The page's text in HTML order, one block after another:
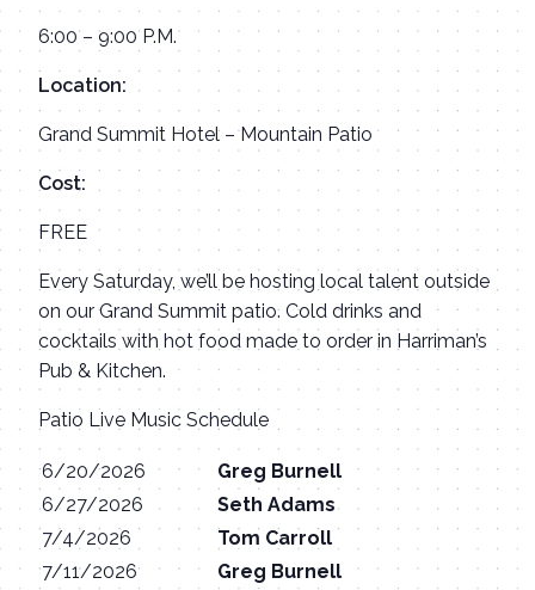
6:00 – 9:00 P.M.
Location:
Grand Summit Hotel – Mountain Patio
Cost:
FREE
Every Saturday, we’ll be hosting local talent outside
on our Grand Summit patio. Cold drinks and
cocktails with hot food made to order in Harriman’s
Pub & Kitchen.
Patio Live Music Schedule
6/20/2026
Greg Burnell
6/27/2026
Seth Adams
7/4/2026
Tom Carroll
7/11/2026
Greg Burnell